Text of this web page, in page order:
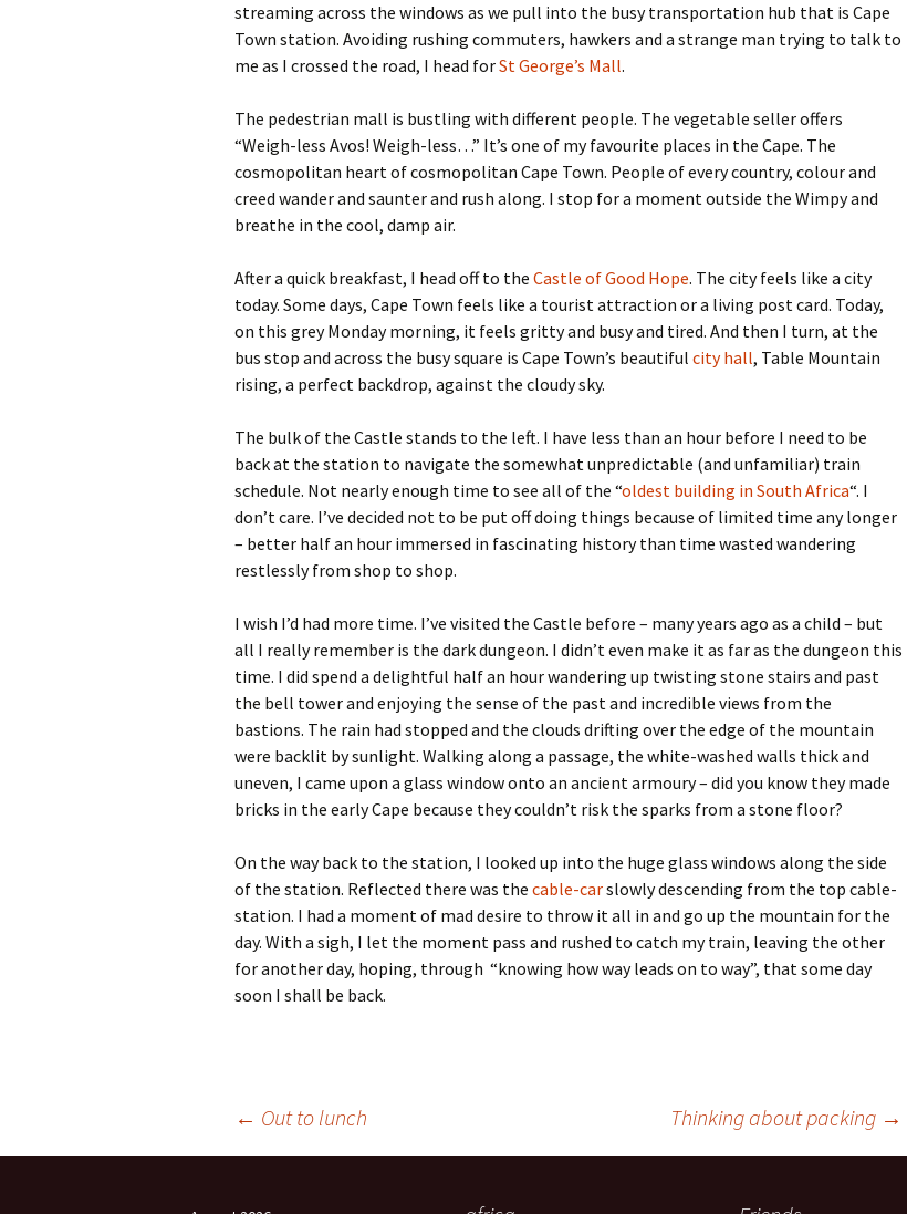
streaming across the windows as we pull into the busy transportation hub that is Cape
Town station. Avoiding rushing commuters, hawkers and a strange man trying to talk to
me as I crossed the road, I head forSt George’s Mall.
The pedestrian mall is bustling with different people. The vegetable seller offers
“Weigh-less Avos! Weigh-less…” It’s one of my favourite places in the Cape. The
cosmopolitan heart of cosmopolitan Cape Town. People of every country, colour and
creed wander and saunter and rush along. I stop for a moment outside the Wimpy and
breathe in the cool, damp air.
After a quick breakfast, I head off to the Castle of Good Hope. The city feels like a city
today. Some days, Cape Town feels like a tourist attraction or a living post card. Today,
on this grey Monday morning, it feels gritty and busy and tired. And then I turn, at the
bus stop and across the busy square is Cape Town’s beautiful city hall, Table Mountain
rising, a perfect backdrop, against the cloudy sky.
The bulk of the Castle stands to the left. I have less than an hour before I need to be
back at the station to navigate the somewhat unpredictable (and unfamiliar) train
schedule. Not nearly enough time to see all of the “oldest building in South Africa“. I
don’t care. I’ve decided not to be put off doing things because of limited time any longer
– better half an hour immersed in fascinating history than time wasted wandering
restlessly from shop to shop.
I wish I’d had more time. I’ve visited the Castle before – many years ago as a child – but
all I really remember is the dark dungeon. I didn’t even make it as far as the dungeon this
time. I did spend a delightful half an hour wandering up twisting stone stairs and past
the bell tower and enjoying the sense of the past and incredible views from the
bastions. The rain had stopped and the clouds drifting over the edge of the mountain
were backlit by sunlight. Walking along a passage, the white-washed walls thick and
uneven, I came upon a glass window onto an ancient armoury – did you know they made
bricks in the early Cape because they couldn’t risk the sparks from a stone floor?
On the way back to the station, I looked up into the huge glass windows along the side
of the station. Reflected there was the cable-carslowly descending from the top cable-
station. I had a moment of mad desire to throw it all in and go up the mountain for the
day. With a sigh, I let the moment pass and rushed to catch my train, leaving the other
for another day, hoping, through “knowing how way leads on to way”, that some day
soon I shall be back.
← Out to lunch Thinking about packing →